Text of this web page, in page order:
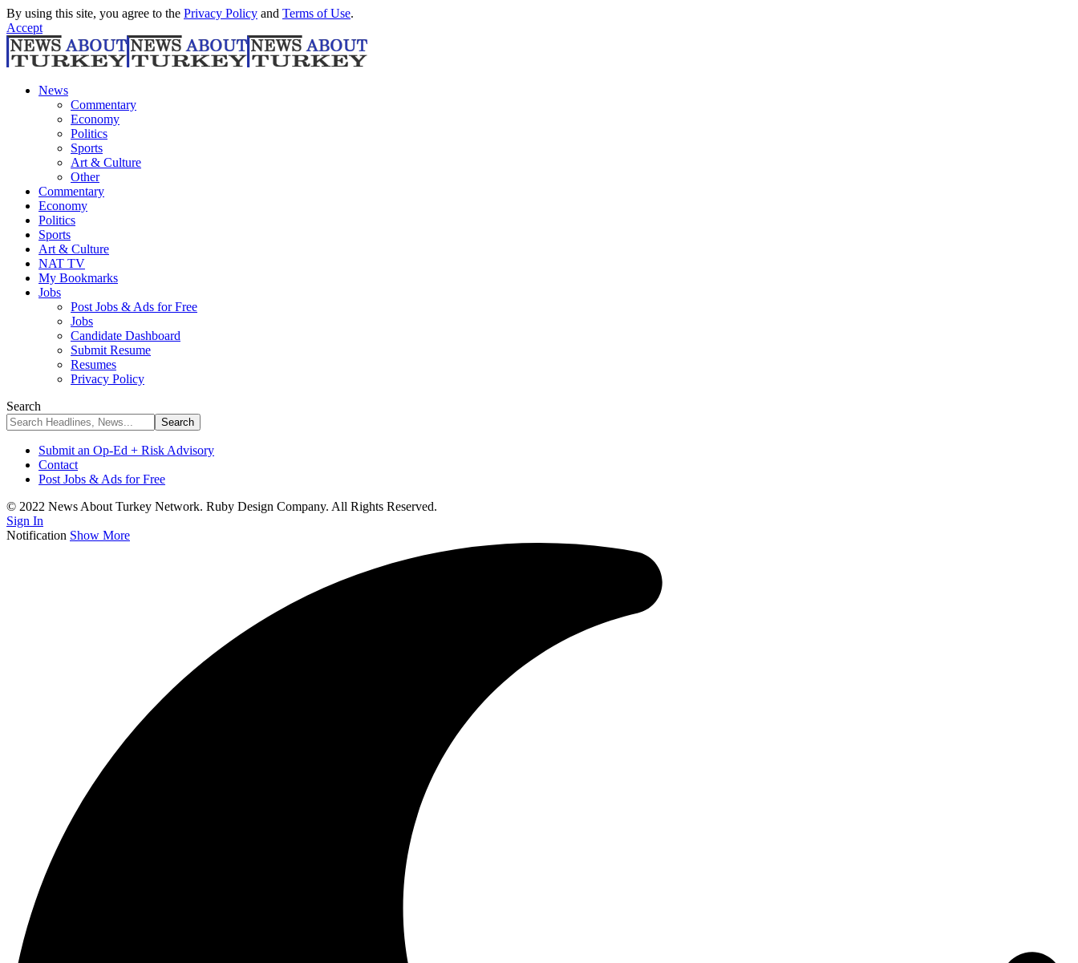
By using this site, you agree to the Privacy Policy and Terms of Use.
Accept
News
Commentary
Economy
Politics
Sports
Art & Culture
Other
Commentary
Economy
Politics
Sports
Art & Culture
NAT TV
My Bookmarks
Jobs
Post Jobs & Ads for Free
Jobs
Candidate Dashboard
Submit Resume
Resumes
Privacy Policy
Search
Submit an Op-Ed + Risk Advisory
Contact
Post Jobs & Ads for Free
© 2022 News About Turkey Network. Ruby Design Company. All Rights Reserved.
Sign In
Notification Show More